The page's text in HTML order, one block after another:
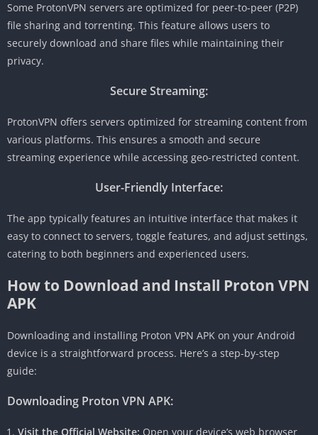
Some ProtonVPN servers are optimized for peer-to-peer (P2P)
file sharing and torrenting. This feature allows users to
securely download and share files while maintaining their
privacy.
Secure Streaming:
ProtonVPN offers servers optimized for streaming content from
various platforms. This ensures a smooth and secure
streaming experience while accessing geo-restricted content.
User-Friendly Interface:
The app typically features an intuitive interface that makes it
easy to connect to servers, toggle features, and adjust settings,
catering to both beginners and experienced users.
How to Download and Install Proton VPN
APK
Downloading and installing Proton VPN APK on your Android
device is a straightforward process. Here’s a step-by-step
guide:
Downloading Proton VPN APK:
Visit the Official Website: Open your device’s web browser